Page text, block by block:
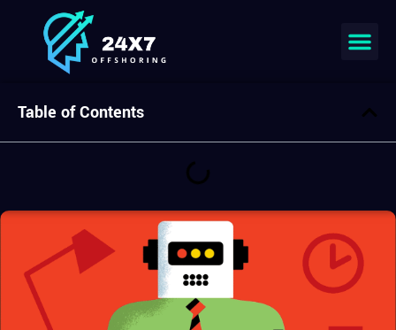
Table of Contents